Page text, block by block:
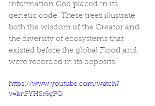
information God placed in its
genetic code. These trees illustrate
both the wisdom of the Creator and
the diversity of ecosystems that
existed before the global Flood and
were recorded in its deposits.
https://www.youtube.com/watch?
v=knFYHSr6gPQ